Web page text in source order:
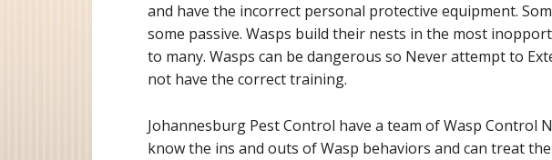
and have the incorrect personal protective equipment.
some passive. Wasps build their nests in the most
to many. Wasps can be dangerous so Never attempt to
not have the correct training.
Johannesburg Pest Control have a team of Wasp Control
know the ins and outs of Wasp behaviors and can treat